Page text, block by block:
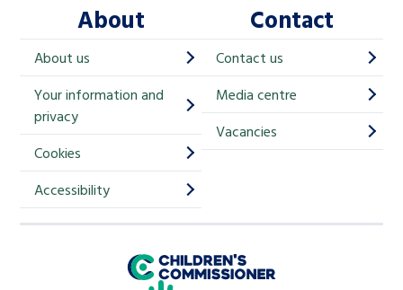
h
i
p
i
About
About us
Your information and
privacy
Cookies
Accessibility
Contact
Contact us
Media centre
Vacancies
Children's Commissioner for England